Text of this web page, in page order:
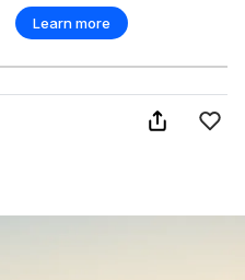
Learn more